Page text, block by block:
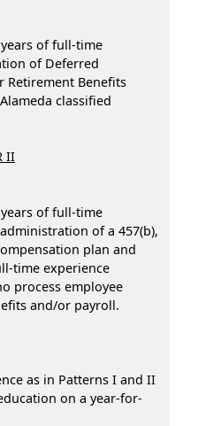
of full-time
of Deferred
Retirement Benefits
classified
II
of full-time
of a 457(b),
plan and
time experience
process employee
and/or payroll.
as in Patterns I and II
on a year-for-